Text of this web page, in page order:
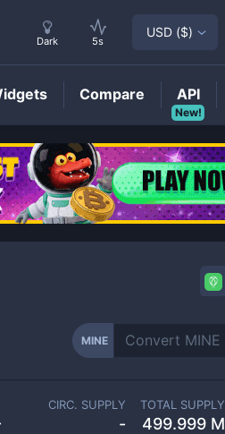
MINE
CIRC. SUPPLY
-
TOTAL SUPPLY
499.999 M
Dark 5s
USD ($)
Compare
New!
API